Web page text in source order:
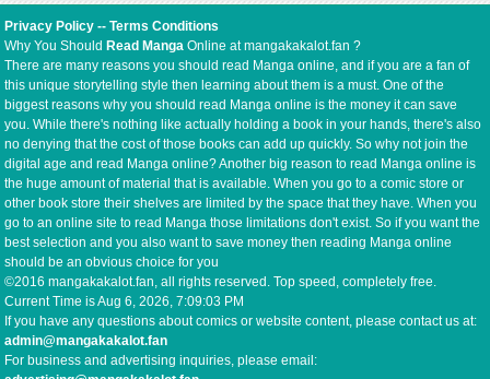
Privacy Policy --Terms Conditions
Why You Should Read Manga Online at mangakakalot.fan ?
There are many reasons you should read Manga online, and if you are a fan of
this unique storytelling style then learning about them is a must. One of the
biggest reasons why you should read Manga online is the money it can save
you. While there's nothing like actually holding a book in your hands, there's also
no denying that the cost of those books can add up quickly. So why not join the
digital age and read Manga online? Another big reason to read Manga online is
the huge amount of material that is available. When you go to a comic store or
other book store their shelves are limited by the space that they have. When you
go to an online site to read Manga those limitations don't exist. So if you want the
best selection and you also want to save money then reading Manga online
should be an obvious choice for you
©2016 mangakakalot.fan, all rights reserved. Top speed, completely free.
Current Time isAug 6, 2026, 7:09:03 PM
If you have any questions about comics or website content, please contact us at:
admin@mangakakalot.fan
For business and advertising inquiries, please email: